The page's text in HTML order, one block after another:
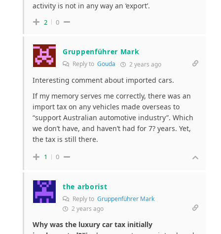
activity is not in any way an ‘export’.
2 0
Gruppenführer Mark
Reply to Gouda 2 years ago
Interesting comment about imported cars.
If my memory serves me correctly, there was an
import tax on any vehicles made overseas to
“support Australian automotive industry”. Which
we don’t have, and haven’t had for 7? years. Yet,
the tax is still there.
1 0
the arborist
Reply to Gruppenführer Mark
2 years ago
Why was the luxury car tax initially